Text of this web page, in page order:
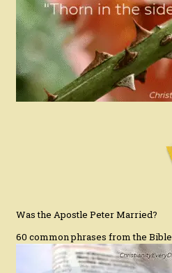
Was the Apostle Peter Married?
60 common phrases from the Bible